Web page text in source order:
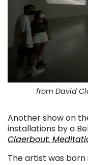
from David
Another show on
installations by a
Claerbout:
The artist was born